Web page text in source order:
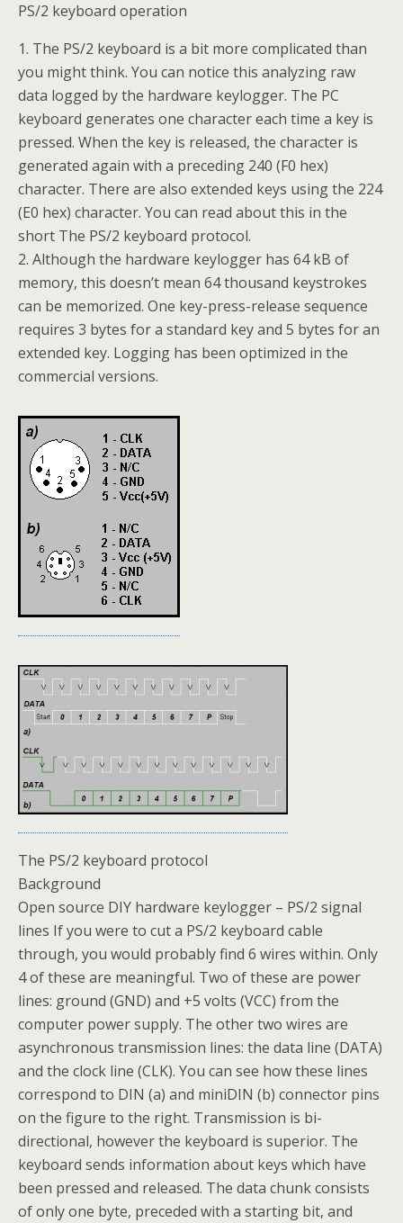
PS/2 keyboard operation
1. The PS/2 keyboard is a bit more complicated than
you might think. You can notice this analyzing raw
data logged by the hardware keylogger. The PC
keyboard generates one character each time a key is
pressed. When the key is released, the character is
generated again with a preceding 240 (F0 hex)
character. There are also extended keys using the 224
(E0 hex) character. You can read about this in the
short The PS/2 keyboard protocol.
2. Although the hardware keylogger has 64 kB of
memory, this doesn’t mean 64 thousand keystrokes
can be memorized. One key-press-release sequence
requires 3 bytes for a standard key and 5 bytes for an
extended key. Logging has been optimized in the
commercial versions.
The PS/2 keyboard protocol
Background
Open source DIY hardware keylogger – PS/2 signal
lines If you were to cut a PS/2 keyboard cable
through, you would probably find 6 wires within. Only
4 of these are meaningful. Two of these are power
lines: ground (GND) and +5 volts (VCC) from the
computer power supply. The other two wires are
asynchronous transmission lines: the data line (DATA)
and the clock line (CLK). You can see how these lines
correspond to DIN (a) and miniDIN (b) connector pins
on the figure to the right. Transmission is bi-
directional, however the keyboard is superior. The
keyboard sends information about keys which have
been pressed and released. The data chunk consists
of only one byte, preceded with a starting bit, and